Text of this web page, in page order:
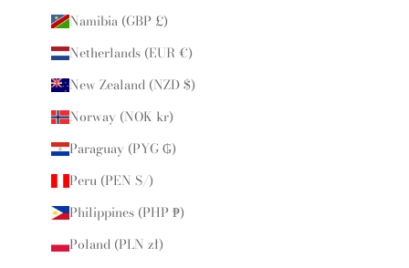
Namibia (GBP £)
Netherlands (EUR €)
New Zealand (NZD $)
Norway (NOK kr)
Paraguay (PYG ₲)
Peru (PEN S/)
Philippines (PHP ₱)
Poland (PLN zł)